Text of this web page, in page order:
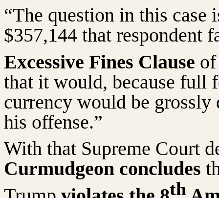
“The question in this
$357,144 that respondent
Excessive Fines Clause
that it would, because full
currency would be
his offense.”
With that Supreme Court
Curmudgeon concludes
th